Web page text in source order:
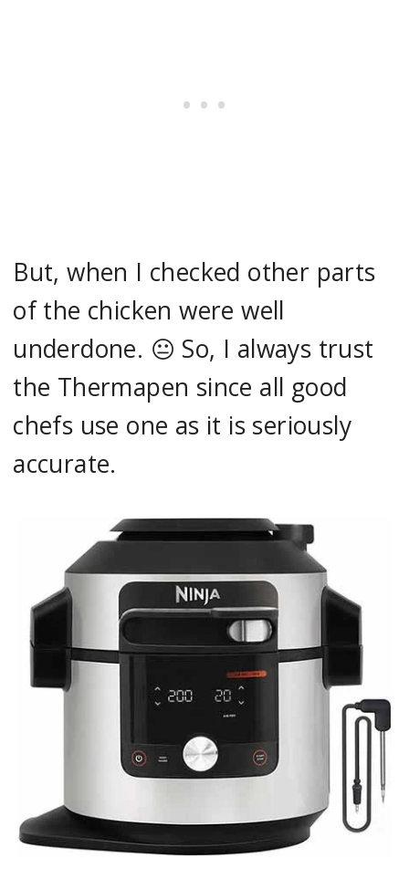
But, when I checked other parts
of the chicken were well
underdone. 😐 So, I always trust
the Thermapen since all good
chefs use one as it is seriously
accurate.